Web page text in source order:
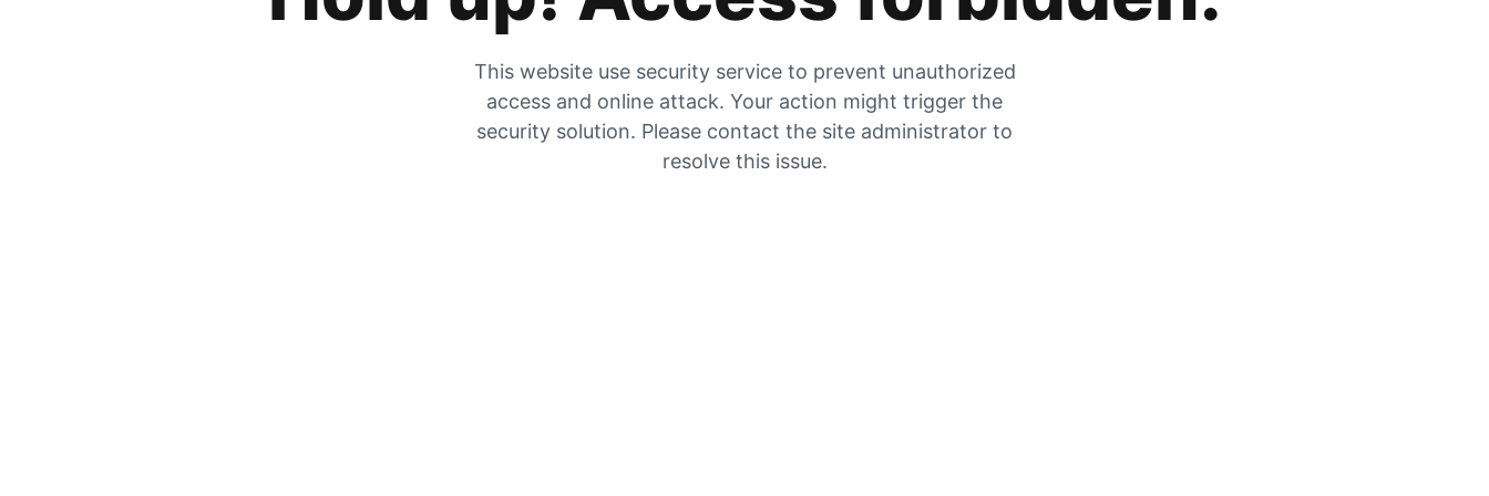
This website use security service to prevent unauthorized
access and online attack. Your action might trigger the
security solution. Please contact the site administrator to
resolve this issue.